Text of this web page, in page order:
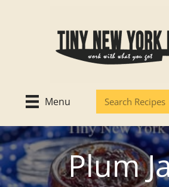
Menu
Plum